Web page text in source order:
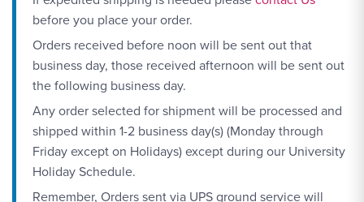
before you place your order.
Orders received before noon will be sent out that
business day, those received afternoon will be sent out
the following business day.
Any order selected for shipment will be processed and
shipped within 1-2 business day(s) (Monday through
Friday except on Holidays) except during our University
Holiday Schedule.
Remember, Orders sent via UPS ground service will